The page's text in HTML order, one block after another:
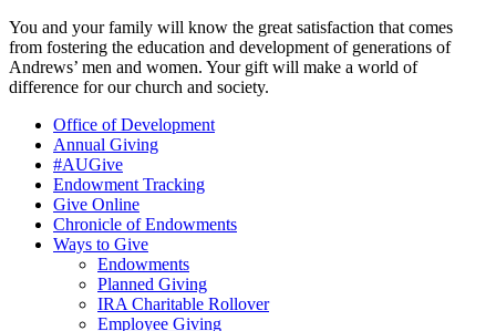
You and your family will know the great satisfaction that comes
from fostering the education and development of generations of
Andrews’ men and women. Your gift will make a world of
difference for our church and society.
Office of Development
Annual Giving
#AUGive
Endowment Tracking
Give Online
Chronicle of Endowments
Ways to Give
Endowments
Planned Giving
IRA Charitable Rollover
Employee Giving